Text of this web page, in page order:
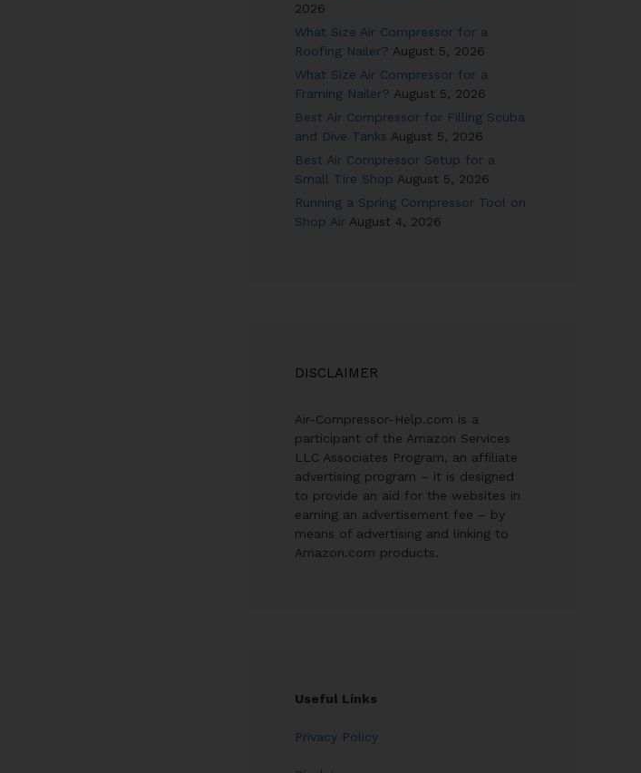
2026
What Size Air Compressor for a
Roofing Nailer? August 5, 2026
What Size Air Compressor for a
Framing Nailer? August 5, 2026
Best Air Compressor for Filling Scuba
and Dive Tanks August 5, 2026
Best Air Compressor Setup for a
Small Tire Shop August 5, 2026
Running a Spring Compressor Tool on
Shop Air August 4, 2026
DISCLAIMER
Air-Compressor-Help.com is a
participant of the Amazon Services
LLC Associates Program, an affiliate
advertising program – it is designed
to provide an aid for the websites in
earning an advertisement fee – by
means of advertising and linking to
Amazon.com products.
Useful Links
Privacy Policy